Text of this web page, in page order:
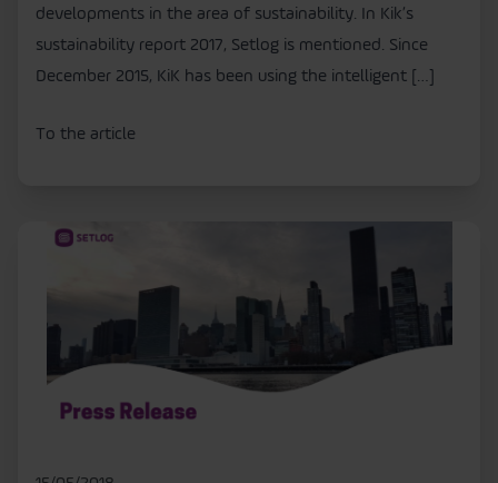
developments in the area of sustainability. In Kik’s
sustainability report 2017, Setlog is mentioned. Since
December 2015, KiK has been using the intelligent […]
To the article